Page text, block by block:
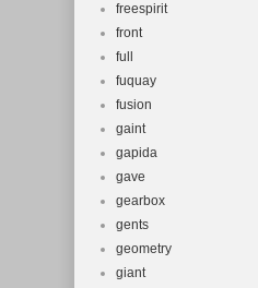
freespirit
front
full
fuquay
fusion
gaint
gapida
gave
gearbox
gents
geometry
giant